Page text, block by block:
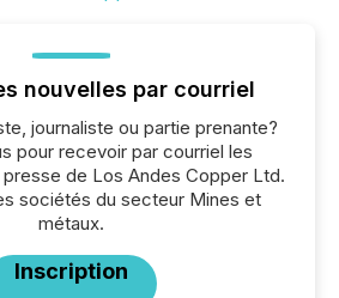
nouvelles par courriel
journaliste ou partie prenante?
pour recevoir par courriel les
de Los Andes Copper Ltd.
sociétés du secteur Mines et
métaux.
Inscription